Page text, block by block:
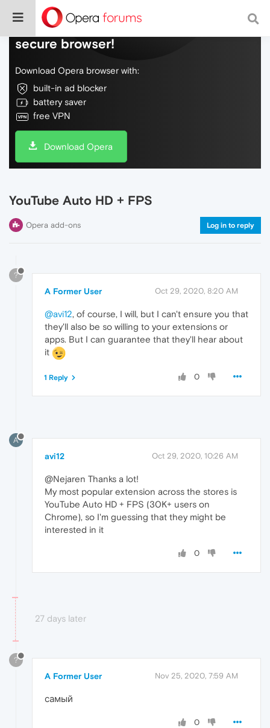
Do more on the web, with a fast and
secure browser!
Download Opera browser with:
built-in ad blocker
battery saver
free VPN
Download Opera
YouTube Auto HD + FPS
Opera add-ons Log in to reply
?
A Former User Oct 29, 2020, 8:20 AM
@avi12, of course, I will, but I can't ensure you that
they'll also be so willing to your extensions or
apps. But I can guarantee that they'll hear about
it
0
1 Reply
A
avi12 Oct 29, 2020, 10:26 AM
@Nejaren Thanks a lot!
My most popular extension across the stores is
YouTube Auto HD + FPS (30K+ users on
Chrome), so I'm guessing that they might be
interested in it
0
27 days later
?
A Former User Nov 25, 2020, 7:59 AM
самый
0